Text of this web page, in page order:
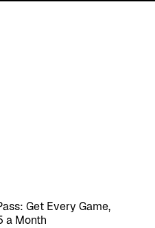
Get Every Game,
a Month